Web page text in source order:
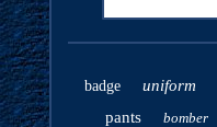
badge uniform
pants bomber